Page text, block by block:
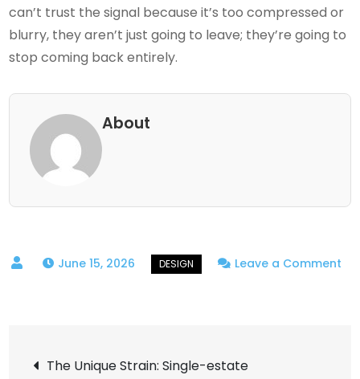
can’t trust the signal because it’s too compressed or
blurry, they aren’t just going to leave; they’re going to
stop coming back entirely.
About
June 15, 2026
Leave a Comment
Information
Post
The Unique Strain: Single-estate